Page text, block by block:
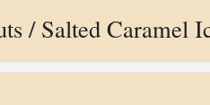
/ Salted Caramel